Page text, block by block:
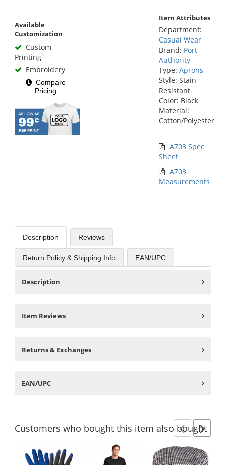
Available
Customization
Custom
Printing
Embroidery
Compare
Pricing
Item Attributes
Department:
Casual Wear
Brand: Port
Authority
Type: Aprons
Style: Stain
Resistant
Color: Black
Material:
Cotton/Polyester
A703 Spec
Sheet
A703
Measurements
Description Reviews
Return Policy & Shipping Info EAN/UPC
Description
Item Reviews
Returns & Exchanges
EAN/UPC
Customerswho bought this item also bought